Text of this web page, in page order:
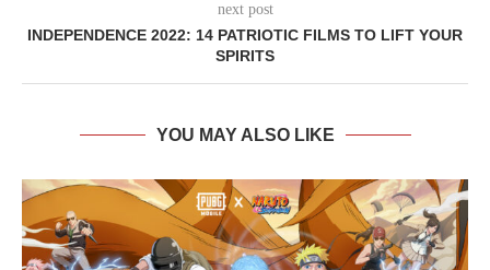
next post
INDEPENDENCE 2022: 14 PATRIOTIC FILMS TO LIFT YOUR
SPIRITS
YOU MAY ALSO LIKE